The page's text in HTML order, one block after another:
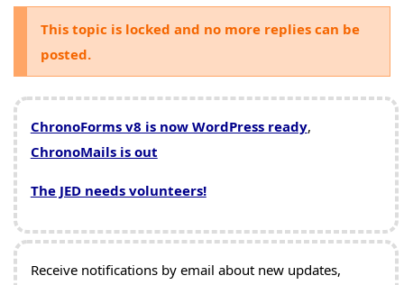
This topic is locked and no more replies can be
posted.
ChronoForms v8 is now WordPress ready,
ChronoMails is out
The JED needs volunteers!
Receive notifications by email about new updates,